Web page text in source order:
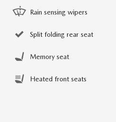
Rain sensing wipers
Split folding rear seat
Memory seat
Heated front seats